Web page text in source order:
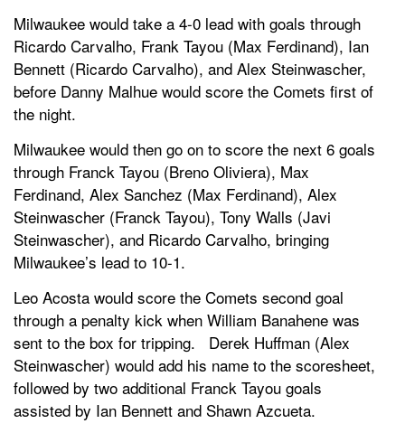
Milwaukee would take a 4-0 lead with goals through
Ricardo Carvalho, Frank Tayou (Max Ferdinand), Ian
Bennett (Ricardo Carvalho), and Alex Steinwascher,
before Danny Malhue would score the Comets first of
the night.
Milwaukee would then go on to score the next 6 goals
through Franck Tayou (Breno Oliviera), Max
Ferdinand, Alex Sanchez (Max Ferdinand), Alex
Steinwascher (Franck Tayou), Tony Walls (Javi
Steinwascher), and Ricardo Carvalho, bringing
Milwaukee’s lead to 10-1.
Leo Acosta would score the Comets second goal
through a penalty kick when William Banahene was
sent to the box for tripping. Derek Huffman (Alex
Steinwascher) would add his name to the scoresheet,
followed by two additional Franck Tayou goals
assisted by Ian Bennett and Shawn Azcueta.